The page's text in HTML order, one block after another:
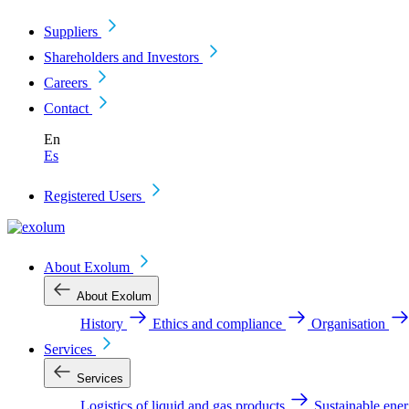
Suppliers
Shareholders and Investors
Careers
Contact
En
Es
Registered Users
About Exolum
About Exolum
History Ethics and compliance Organisation
Services
Services
Logistics of liquid and gas products Sustainable